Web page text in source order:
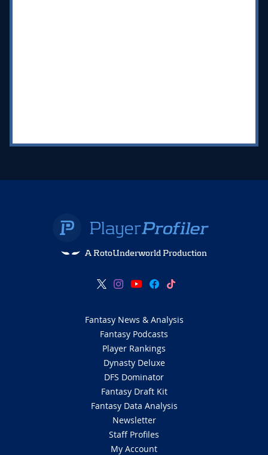
A RotoUnderworld Production
Fantasy News & Analysis
Fantasy Podcasts
Player Rankings
Dynasty Deluxe
DFS Dominator
Fantasy Draft Kit
Fantasy Data Analysis
Newsletter
Staff Profiles
My Account